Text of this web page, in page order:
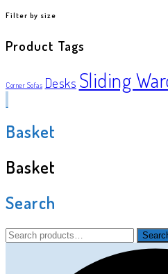
Filter by size
Product Tags
Corner Sofas Desks Sliding
Basket
Basket
Search
Search
for: